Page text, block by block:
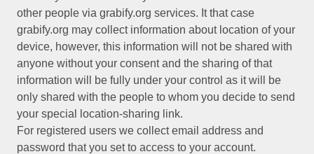
other people via grabify.org services. It that case
grabify.org may collect information about location of your
device, however, this information will not be shared with
anyone without your consent and the sharing of that
information will be fully under your control as it will be
only shared with the people to whom you decide to send
your special location-sharing link.
For registered users we collect email address and
password that you set to access to your account.